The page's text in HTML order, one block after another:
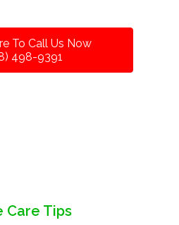
To Call Us Now
498-9391
Care Tips